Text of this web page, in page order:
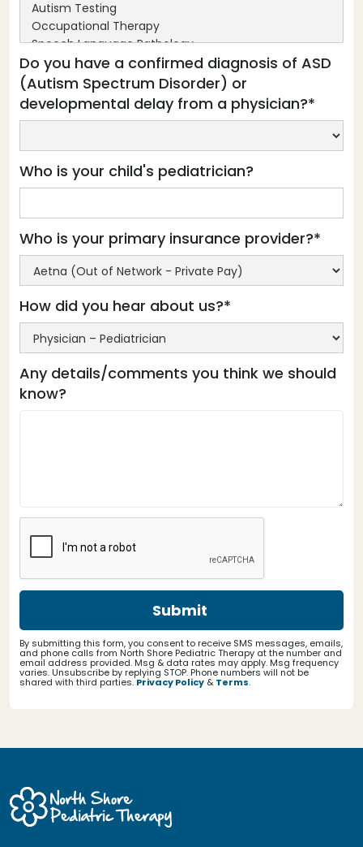
Do you have a confirmed diagnosis of ASD
(Autism Spectrum Disorder) or
developmental delay from a physician?*
Who is your child's pediatrician?
Who is your primary insurance provider?*
How did you hear about us?*
Any details/comments you think we should
know?
By submitting this form, you consent to receive SMS messages, emails,
and phone calls from North Shore Pediatric Therapy at the number and
email address provided. Msg & data rates may apply. Msg frequency
varies. Unsubscribe by replying STOP. Phone numbers will not be
shared with third parties.Privacy Policy & Terms.